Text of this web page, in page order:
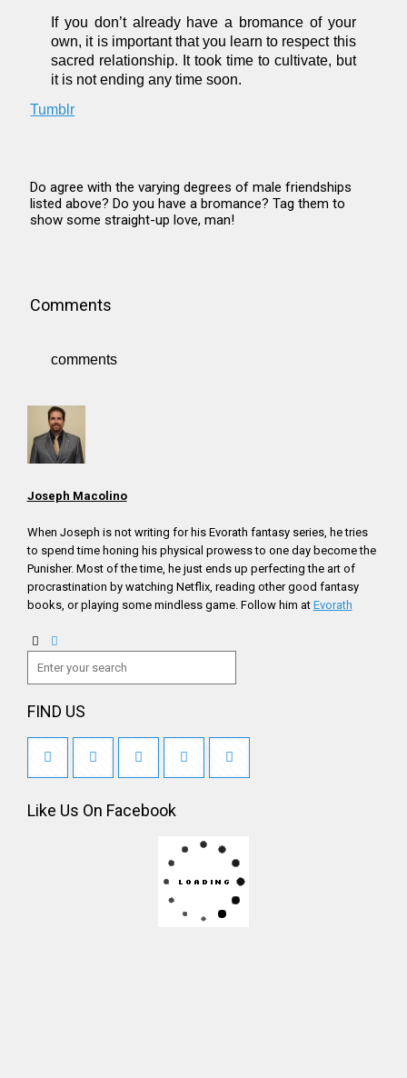
If you don’t already have a bromance of your
own, it is important that you learn to respect this
sacred relationship. It took time to cultivate, but
it is not ending any time soon.
Tumblr
Do agree with the varying degrees of male friendships
listed above? Do you have a bromance? Tag them to
show some straight-up love, man!
Comments
comments
Joseph Macolino
When Joseph is not writing for his Evorath fantasy series, he tries
to spend time honing his physical prowess to one day become the
Punisher. Most of the time, he just ends up perfecting the art of
procrastination by watching Netflix, reading other good fantasy
books, or playing some mindless game. Follow him at Evorath
FIND US
Like Us On Facebook